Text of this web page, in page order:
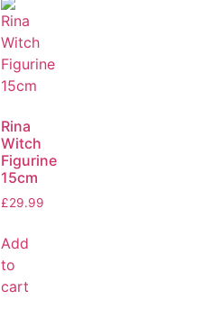
Rina
Witch
Figurine
15cm
£29.99
Add
to
cart